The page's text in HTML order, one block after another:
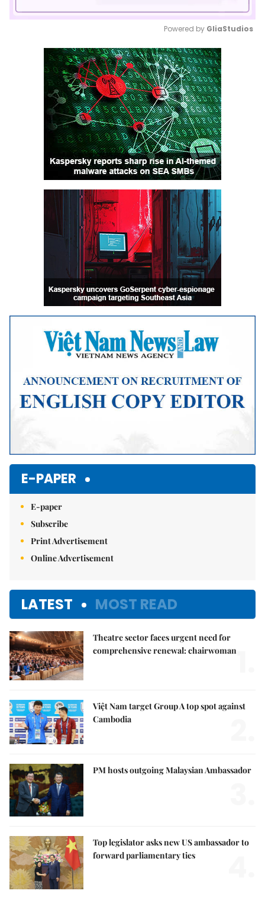
Mute
Powered by GliaStudios
E-PAPER
E-paper
Subscribe
Print Advertisement
Online Advertisement
LATEST MOST READ
Theatre sector faces urgent need for
comprehensive renewal: chairwoman
Việt Nam target Group A top spot against
Cambodia
PM hosts outgoing Malaysian Ambassador
Top legislator asks new US ambassador to
forward parliamentary ties